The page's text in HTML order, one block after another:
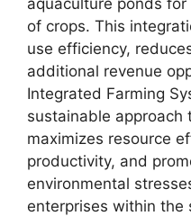
of crops. This
use efficiency,
additional revenue
Integrated Farming
sustainable approach
maximizes resource
productivity, and
environmental
enterprises within the